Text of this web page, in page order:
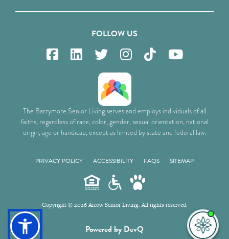
FOLLOW US
The Barrymore Senior Living serves and employs individuals of all
faiths, regardless of race, color, gender, sexual orientation, national
origin, age or handicap, except as limited by state and federal law.
PRIVACY POLICY ACCESSIBILITY FAQS SITEMAP
Copyright © 2026 Arrow Senior Living. All rights reserved.
Powered by DevQ